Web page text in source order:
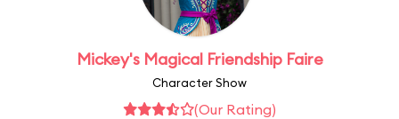
Mickey's Magical Friendship Faire
Character Show
(Our Rating)